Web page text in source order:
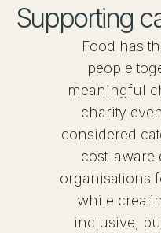
Supporting
Food has
people
meaningful
charity
considered
cost-aware
organisations
while
inclusive,